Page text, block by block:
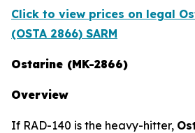
Click to view prices on legal
(OSTA 2866) SARM
Ostarine (MK-2866)
Overview
If RAD-140 is the heavy-hitter,